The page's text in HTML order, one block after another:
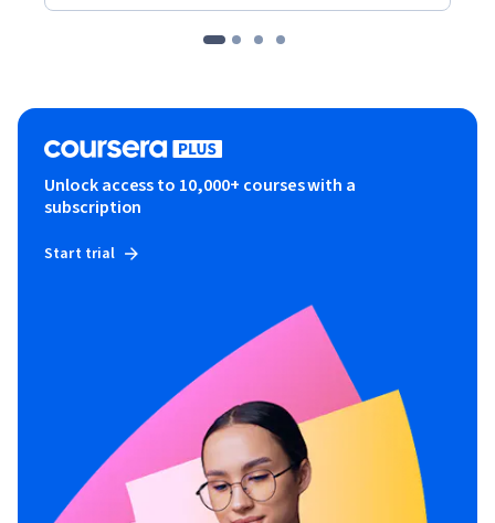
Unlock access to 10,000+ courses with a
subscription
Start trial